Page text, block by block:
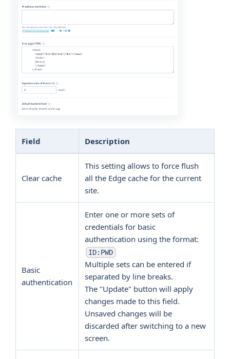
Field Description
Clear cache
This setting allows to force flush
all the Edge cache for the current
site.
Basic
authentication
Enter one or more sets of
credentials for basic
authentication using the format:
ID:PWD
Multiple sets can be entered if
separated by line breaks.
The "Update" button will apply
changes made to this field.
Unsaved changes will be
discarded after switching to a new
screen.